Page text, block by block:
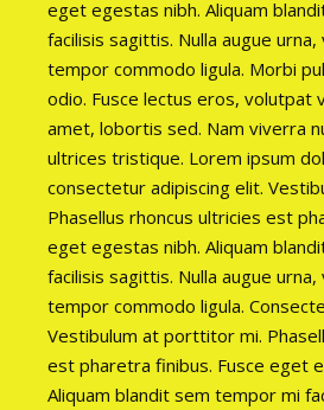
eget egestas nibh. Aliquam
facilisis sagittis. Nulla augue
tempor commodo ligula. Morbi
odio. Fusce lectus eros, volutpat
amet, lobortis sed. Nam viverra
ultrices tristique. Lorem ipsum
consectetur adipiscing elit.
Phasellus rhoncus ultricies est
eget egestas nibh. Aliquam
facilisis sagittis. Nulla augue
tempor commodo ligula.
Vestibulum at porttitor mi.
est pharetra finibus. Fusce eget
Aliquam blandit sem tempor mi